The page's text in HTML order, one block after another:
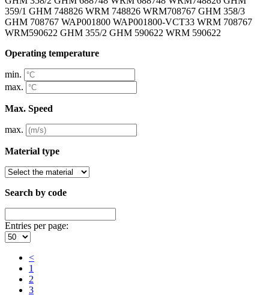
359/1 GHM 748826 WRM 748826 WRM708767 GHM 358/3
GHM 708767 WAP001800 WAP001800-VCT33 WRM 708767
WRM590622 GHM 355/2 GHM 590622 WRM 590622
Operating temperature
min.
max.
Max. Speed
max.
Material type
Search by code
Entries per page:
<
1
2
3